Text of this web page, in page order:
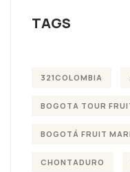
TAGS
321COLOMBIA
BOGOTA TOUR
BOGOTÁ FRUIT
CHONTADURO